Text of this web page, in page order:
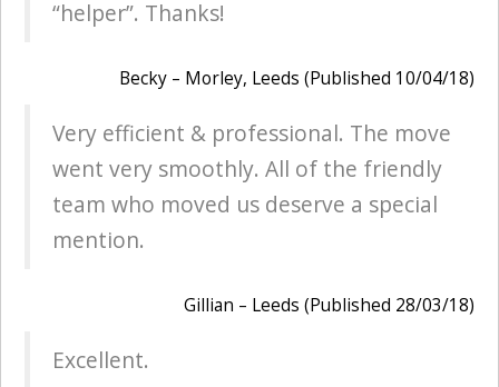
“helper”. Thanks!
Becky – Morley, Leeds (Published 10/04/18)
Very efficient & professional. The move
went very smoothly. All of the friendly
team who moved us deserve a special
mention.
Gillian – Leeds (Published 28/03/18)
Excellent.